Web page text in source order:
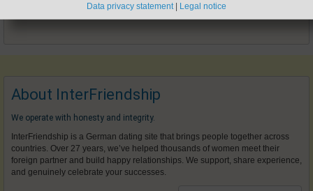
About InterFriendship
We operate with honesty and integrity.
InterFriendship is a German dating site that brings people together across
countries. Over 27 years, we’ve helped thousands of women meet their
foreign partner and build happy relationships. We support, share experience,
and genuinely celebrate your successes.
Data privacy statement | Legal notice